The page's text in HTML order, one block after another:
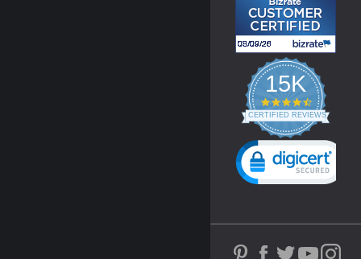
15K
4.3
star
rating
CERTIFIED REVIEWS
Powered by YOTPO